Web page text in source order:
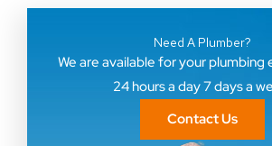
Need A Plumber?
We are available for your plumbing
24 hours a day 7 days a
Contact Us